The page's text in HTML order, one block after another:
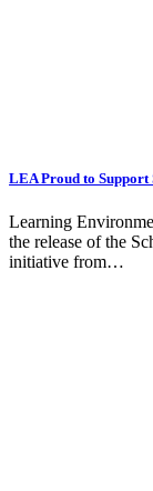
LEA Proud to Support
Learning
the release of the
initiative from…